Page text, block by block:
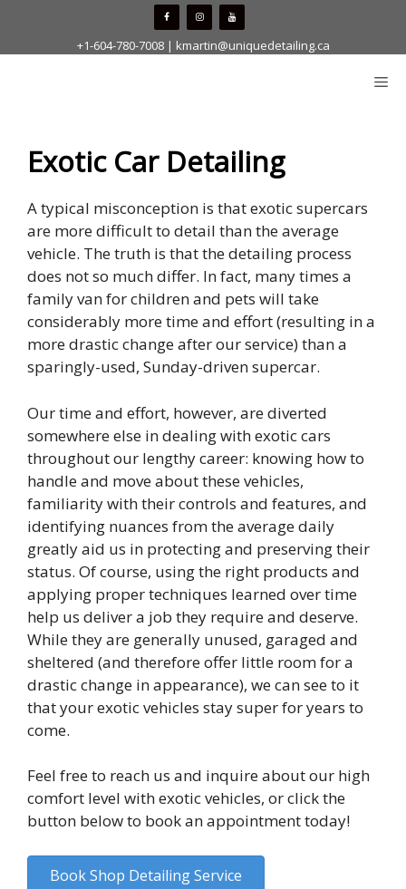
content
+1-604-780-7008| kmartin@uniquedetailing.ca
Exotic Car Detailing
A typical misconception is that exotic supercars
are more difficult to detail than the average
vehicle. The truth is that the detailing process
does not so much differ. In fact, many times a
family van for children and pets will take
considerably more time and effort (resulting in a
more drastic change after our service) than a
sparingly-used, Sunday-driven supercar.
Our time and effort, however, are diverted
somewhere else in dealing with exotic cars
throughout our lengthy career: knowing how to
handle and move about these vehicles,
familiarity with their controls and features, and
identifying nuances from the average daily
greatly aid us in protecting and preserving their
status. Of course, using the right products and
applying proper techniques learned over time
help us deliver a job they require and deserve.
While they are generally unused, garaged and
sheltered (and therefore offer little room for a
drastic change in appearance), we can see to it
that your exotic vehicles stay super for years to
come.
Feel free to reach us and inquire about our high
comfort level with exotic vehicles, or click the
button below to book an appointment today!
Book Shop Detailing Service